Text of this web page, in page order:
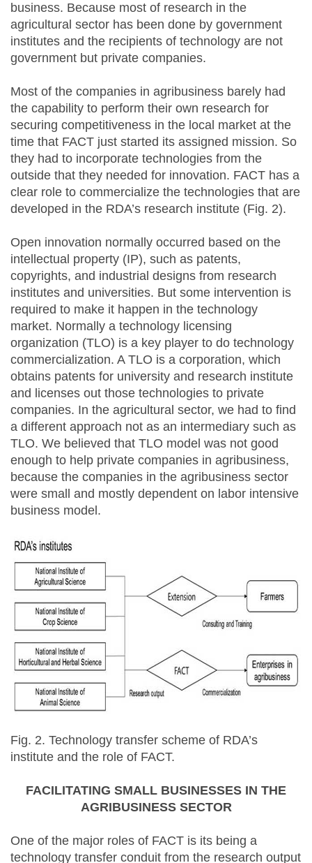
business. Because most of research in the
agricultural sector has been done by government
institutes and the recipients of technology are not
government but private companies.
Most of the companies in agribusiness barely had
the capability to perform their own research for
securing competitiveness in the local market at the
time that FACT just started its assigned mission. So
they had to incorporate technologies from the
outside that they needed for innovation. FACT has a
clear role to commercialize the technologies that are
developed in the RDA’s research institute (Fig. 2).
Open innovation normally occurred based on the
intellectual property (IP), such as patents,
copyrights, and industrial designs from research
institutes and universities. But some intervention is
required to make it happen in the technology
market. Normally a technology licensing
organization (TLO) is a key player to do technology
commercialization. A TLO is a corporation, which
obtains patents for university and research institute
and licenses out those technologies to private
companies. In the agricultural sector, we had to find
a different approach not as an intermediary such as
TLO. We believed that TLO model was not good
enough to help private companies in agribusiness,
because the companies in the agribusiness sector
were small and mostly dependent on labor intensive
business model.
Fig. 2. Technology transfer scheme of RDA’s
institute and the role of FACT.
FACILITATING SMALL BUSINESSES IN THE
AGRIBUSINESS SECTOR
One of the major roles of FACT is its being a
technology transfer conduit from the research output